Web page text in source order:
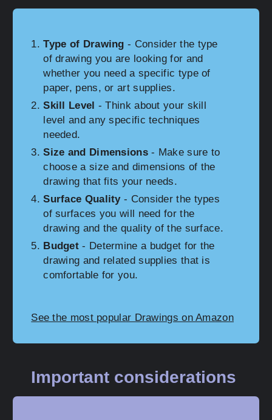
Type of Drawing - Consider the type
of drawing you are looking for and
whether you need a specific type of
paper, pens, or art supplies.
Skill Level - Think about your skill
level and any specific techniques
needed.
Size and Dimensions- Make sure to
choose a size and dimensions of the
drawing that fits your needs.
Surface Quality- Consider the types
of surfaces you will need for the
drawing and the quality of the surface.
Budget - Determine a budget for the
drawing and related supplies that is
comfortable for you.
See the most popular Drawings on Amazon
Important considerations